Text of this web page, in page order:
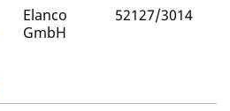
Elanco
GmbH
52127/3014